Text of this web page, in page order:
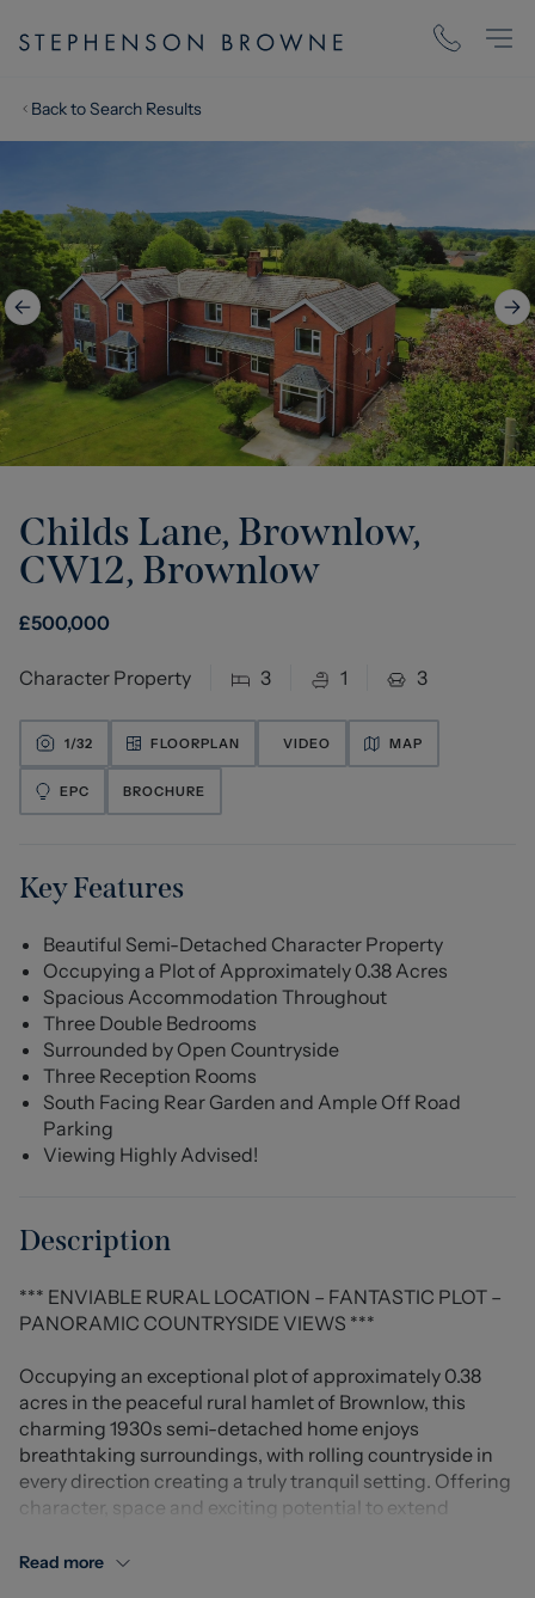
Back to Search Results
Childs Lane, Brownlow,
CW12, Brownlow
£500,000
Character Property 3 1 3
1/32 FLOORPLAN VIDEO MAP
EPC BROCHURE
Key Features
Beautiful Semi-Detached Character Property
Occupying a Plot of Approximately 0.38 Acres
Spacious Accommodation Throughout
Three Double Bedrooms
Surrounded by Open Countryside
Three Reception Rooms
South Facing Rear Garden and Ample Off Road
Parking
Viewing Highly Advised!
Description
*** ENVIABLE RURAL LOCATION – FANTASTIC PLOT –
PANORAMIC COUNTRYSIDE VIEWS ***
Occupying an exceptional plot of approximately 0.38
acres in the peaceful rural hamlet of Brownlow, this
charming 1930s semi-detached home enjoys
breathtaking surroundings, with rolling countryside in
every direction creating a truly tranquil setting. Offering
character, space and exciting potential to extend
property presents a wonderful opportunity for buyers
Read more